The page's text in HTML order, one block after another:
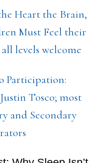
Heart the Brain,
Must Feel their
levels welcome
Participation:
Tosco; most
and Secondary